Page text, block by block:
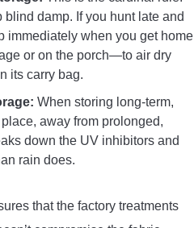
blind damp. If you hunt late and
immediately when you get home
or on the porch—to air dry
its carry bag.
When storing long-term,
away from prolonged,
down the UV inhibitors and
rain does.
that the factory treatments